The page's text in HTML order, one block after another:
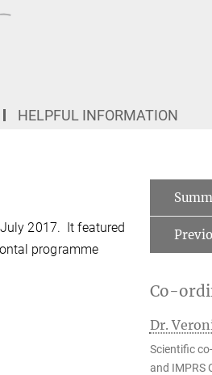
HELPFUL INFORMATION
2017. It featured
programme
Co-
Dr.
Scientific
and IMPRS